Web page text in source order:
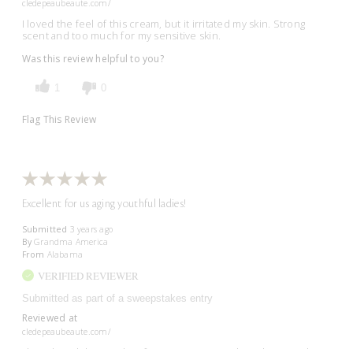
cledepeaubeaute.com/
I loved the feel of this cream, but it irritated my skin. Strong
scent and too much for my sensitive skin.
Was this review helpful to you?
0
Flag This Review
Excellent for us aging youthful ladies!
Submitted 3 years ago
By Grandma America
From Alabama
VERIFIED REVIEWER
Submitted as part of a sweepstakes entry
Reviewed at
cledepeaubeaute.com/